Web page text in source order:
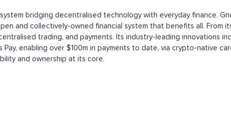
bridging decentralised technology with everyday finance.
and collectively-owned financial system that benefits all. From
trading, and payments. Its industry-leading innovations
enabling over $100m in payments to date, via crypto-native
and ownership at its core.